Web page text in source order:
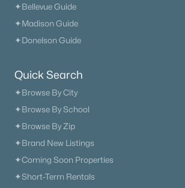
$614,943 Active
5
2109 Madelyn Branch Rd, Columbia, TN 38401
MLS#: RTC3336408
New - 14 Hours Ago
✦Bellevue Guide
✦Madison Guide
✦Donelson Guide
Quick Search
✦Browse By City
✦Browse By School
✦Browse By Zip
✦Brand New Listings
✦Coming Soon Properties
✦Short-Term Rentals